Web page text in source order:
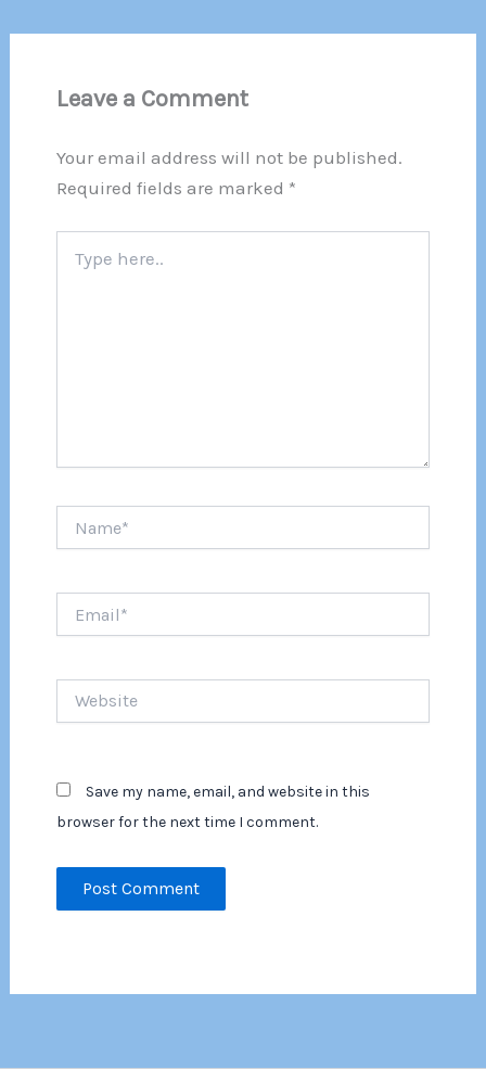
Leave a Comment
Your email address will not be published.
Required fields are marked *
here..
Save my name, email, and website in this
browser for the next time I comment.